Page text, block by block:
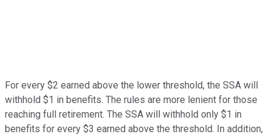
For every $2 earned above the lower threshold, the SSA will
withhold $1 in benefits. The rules are more lenient for those
reaching full retirement. The SSA will withhold only $1 in
benefits for every $3 earned above the threshold. In addition,